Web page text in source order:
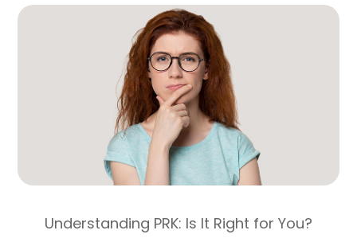
Understanding PRK: Is It Right for You?